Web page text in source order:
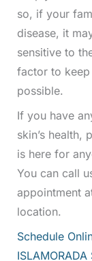
so, if your
disease, it
sensitive to
factor to
possible.
If you have
skin’s health,
is here for
You can call
appointment
location.
Schedule
ISLAMORADA